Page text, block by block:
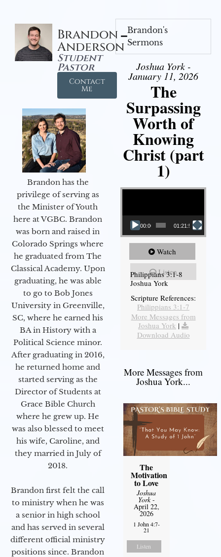
Brandon
Anderson
Student
Pastor
Contact
Me
Brandon has the
privilege of serving as
the Minister of Youth
here at VGBC. Brandon
was born and raised in
Colorado Springs where
he graduated from The
Classical Academy. Upon
graduating, he was able
to go to Bob Jones
University in Greenville,
SC, where he earned his
BA in History with a
Political Science minor.
After graduating in 2016,
he returned home and
started serving as the
Director of Students at
Grace Bible Church
where he grew up. He
was also blessed to meet
his wife, Caroline, and
they married in July of
2018.
Brandon first felt the call
to ministry when he was
a senior in high school
and has served in several
different official ministry
positions since. Brandon
Brandon's
Sermons
Joshua York -
January 11, 2026
The
Surpassing
Worth of
Knowing
Christ (part
1)
Video Player
00:00 01:21:58
Watch
Listen
Philippians 3:1-8
Joshua York
Scripture References:
Philippians 3:1-7
More Messages from
Joshua York |
Download Audio
More Messages from
Joshua York...
The
Motivation
to Love
Joshua
York-
April 22,
2026
1 John 4:7-
21
Listen